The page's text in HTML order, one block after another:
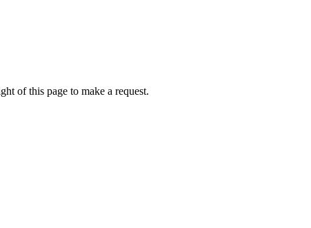
of this page to make a request.